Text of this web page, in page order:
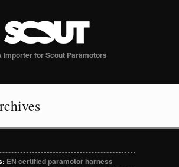
Importer for Scout Paramotors
EN certified paramotor harness